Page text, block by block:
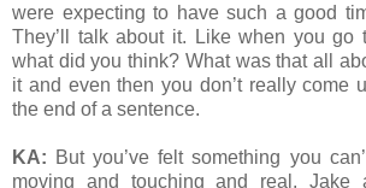
were expecting to have such a good
They’ll talk about it. Like when you go
what did you think? What was that all
it and even then you don’t really come
the end of a sentence.
KA: But you’ve felt something you
moving and touching and real. Jake